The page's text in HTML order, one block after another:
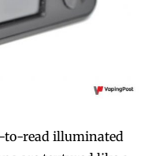
to-read illuminated